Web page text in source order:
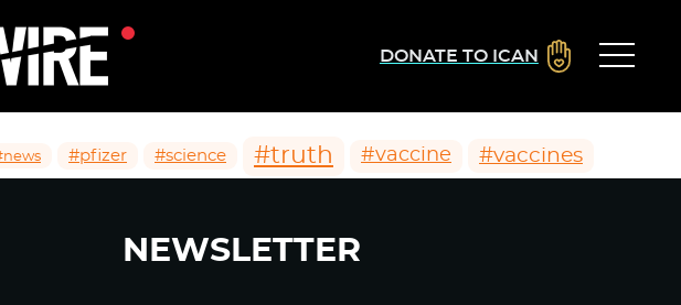
DONATE TO ICAN
#pfizer #science #truth #vaccine #vaccines
NEWSLETTER